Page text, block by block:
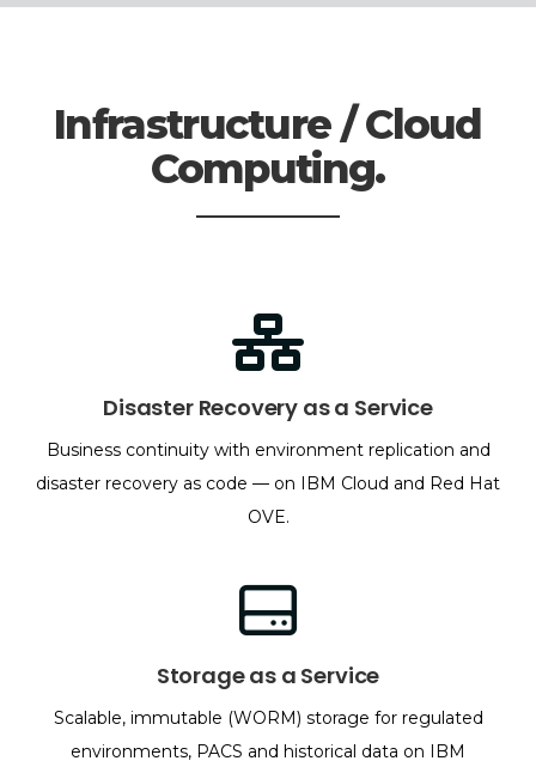
Infrastructure / Cloud
Computing.
Disaster Recovery as a Service
Business continuity with environment replication and
disaster recovery as code — on IBM Cloud and Red Hat
OVE.
Storage as a Service
Scalable, immutable (WORM) storage for regulated
environments, PACS and historical data on IBM